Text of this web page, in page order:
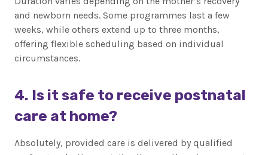
and newborn needs. Some programmes last a few
weeks, while others extend up to three months,
offering flexible scheduling based on individual
circumstances.
4. Is it safe to receive postnatal
care at home?
Absolutely, provided care is delivered by qualified